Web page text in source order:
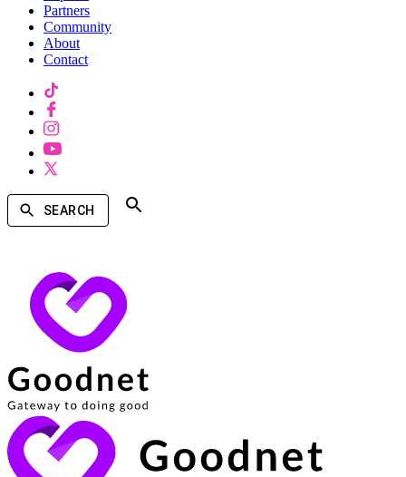
Partners
Community
About
Contact
SEARCH